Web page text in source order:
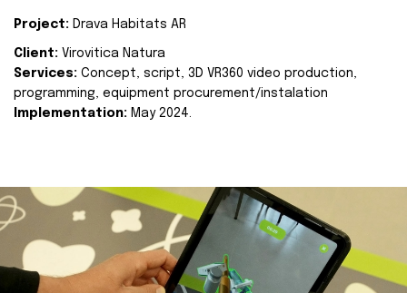
Project: Drava Habitats AR
Client: Virovitica Natura
Services: Concept, script, 3D VR360 video production,
programming, equipment procurement/instalation
Implementation: May 2024.